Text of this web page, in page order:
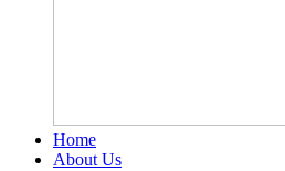
Home
About Us